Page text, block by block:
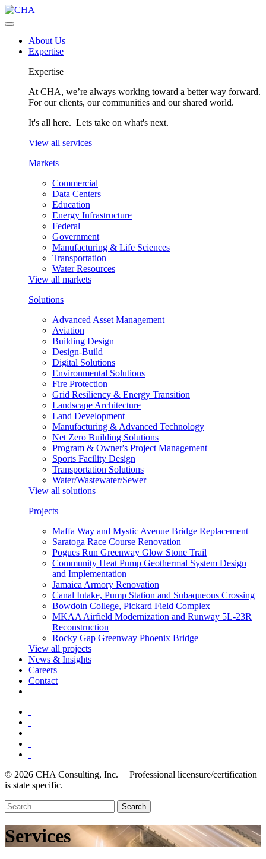
About Us
Expertise
Expertise
At CHA, we’re always working toward a better way forward.
For our clients, our communities and our shared world.
It's all here. Lets take on what's next.
View all services
Markets
Commercial
Data Centers
Education
Energy Infrastructure
Federal
Government
Manufacturing & Life Sciences
Transportation
Water Resources
View all markets
Solutions
Advanced Asset Management
Aviation
Building Design
Design-Build
Digital Solutions
Environmental Solutions
Fire Protection
Grid Resiliency & Energy Transition
Landscape Architecture
Land Development
Manufacturing & Advanced Technology
Net Zero Building Solutions
Program & Owner's Project Management
Sports Facility Design
Transportation Solutions
Water/Wastewater/Sewer
View all solutions
Projects
Maffa Way and Mystic Avenue Bridge Replacement
Saratoga Race Course Renovation
Pogues Run Greenway Glow Stone Trail
Community Heat Pump Geothermal System Design
and Implementation
Jamaica Armory Renovation
Canal Intake, Pump Station and Subaqueous Crossing
Bowdoin College, Pickard Field Complex
MKAA Airfield Modernization and Runway 5L-23R
Reconstruction
Rocky Gap Greenway Phoenix Bridge
View all projects
News & Insights
Careers
Contact
© 2026 CHA Consulting, Inc. | Professional licensure/certification
is state specific.
Search
Services